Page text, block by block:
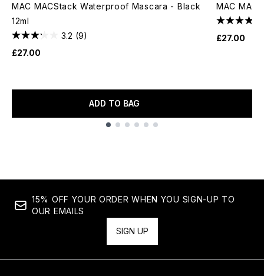
MAC MACStack Waterproof Mascara - Black
12ml
3.2 (9)
£27.00
ADD TO BAG
MAC
£27.00
15% OFF YOUR ORDER WHEN YOU SIGN-UP TO
OUR EMAILS
SIGN UP